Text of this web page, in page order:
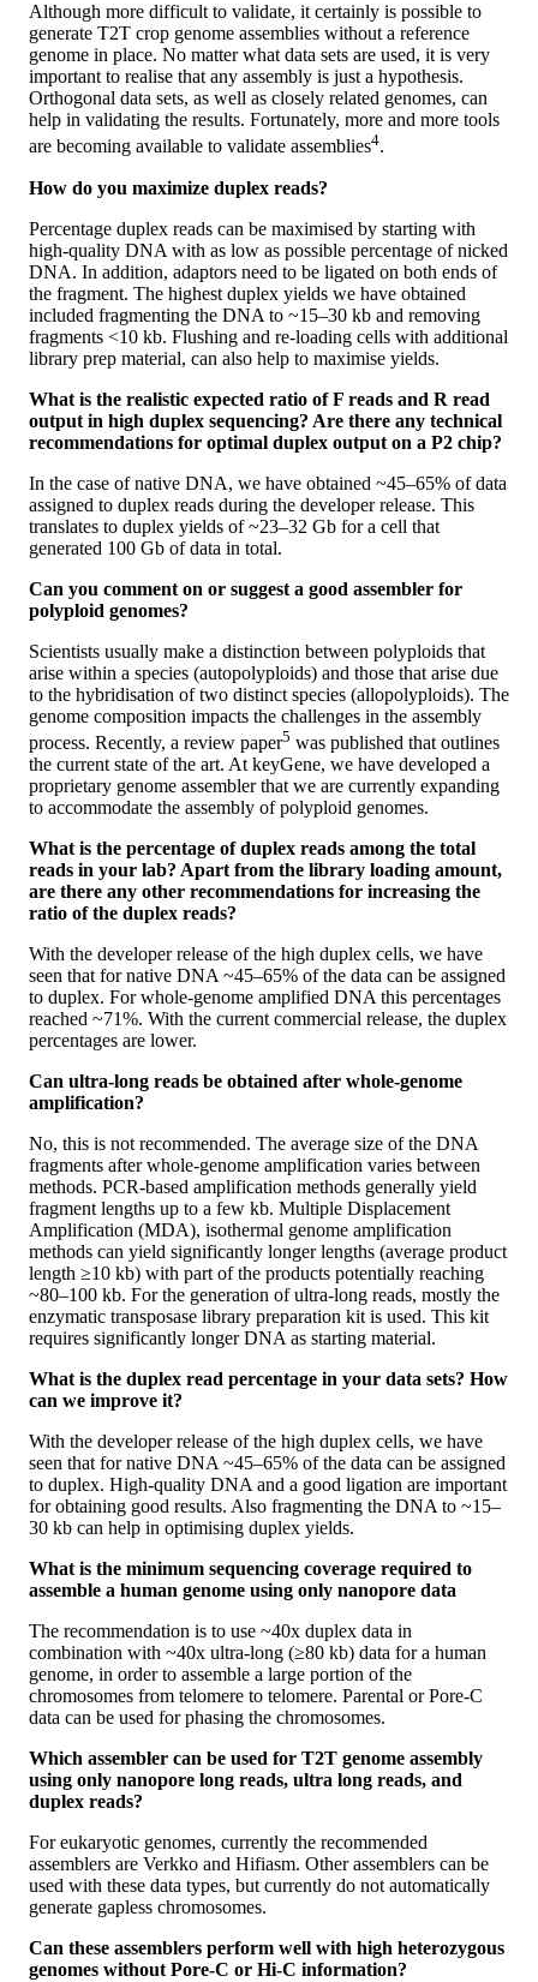
Although more difficult to validate, it certainly is possible to
generate T2T crop genome assemblies without a reference
genome in place. No matter what data sets are used, it is very
important to realise that any assembly is just a hypothesis.
Orthogonal data sets, as well as closely related genomes, can
help in validating the results. Fortunately, more and more tools
are becoming available to validate assemblies4.
How do you maximize duplex reads?
Percentage duplex reads can be maximised by starting with
high-quality DNA with as low as possible percentage of nicked
DNA. In addition, adaptors need to be ligated on both ends of
the fragment. The highest duplex yields we have obtained
included fragmenting the DNA to ~15–30 kb and removing
fragments <10 kb. Flushing and re-loading cells with additional
library prep material, can also help to maximise yields.
What is the realistic expected ratio of F reads and R read
output in high duplex sequencing? Are there any technical
recommendations for optimal duplex output on a P2 chip?
In the case of native DNA, we have obtained ~45–65% of data
assigned to duplex reads during the developer release. This
translates to duplex yields of ~23–32 Gb for a cell that
generated 100 Gb of data in total.
Can you comment on or suggest a good assembler for
polyploid genomes?
Scientists usually make a distinction between polyploids that
arise within a species (autopolyploids) and those that arise due
to the hybridisation of two distinct species (allopolyploids). The
genome composition impacts the challenges in the assembly
process. Recently, a review paper5 was published that outlines
the current state of the art. At keyGene, we have developed a
proprietary genome assembler that we are currently expanding
to accommodate the assembly of polyploid genomes.
What is the percentage of duplex reads among the total
reads in your lab? Apart from the library loading amount,
are there any other recommendations for increasing the
ratio of the duplex reads?
With the developer release of the high duplex cells, we have
seen that for native DNA ~45–65% of the data can be assigned
to duplex. For whole-genome amplified DNA this percentages
reached ~71%. With the current commercial release, the duplex
percentages are lower.
Can ultra-long reads be obtained after whole-genome
amplification?
No, this is not recommended. The average size of the DNA
fragments after whole-genome amplification varies between
methods. PCR-based amplification methods generally yield
fragment lengths up to a few kb. Multiple Displacement
Amplification (MDA), isothermal genome amplification
methods can yield significantly longer lengths (average product
length ≥10 kb) with part of the products potentially reaching
~80–100 kb. For the generation of ultra-long reads, mostly the
enzymatic transposase library preparation kit is used. This kit
requires significantly longer DNA as starting material.
What is the duplex read percentage in your data sets? How
can we improve it?
With the developer release of the high duplex cells, we have
seen that for native DNA ~45–65% of the data can be assigned
to duplex. High-quality DNA and a good ligation are important
for obtaining good results. Also fragmenting the DNA to ~15–
30 kb can help in optimising duplex yields.
What is the minimum sequencing coverage required to
assemble a human genome using only nanopore data
The recommendation is to use ~40x duplex data in
combination with ~40x ultra-long (≥80 kb) data for a human
genome, in order to assemble a large portion of the
chromosomes from telomere to telomere. Parental or Pore-C
data can be used for phasing the chromosomes.
Which assembler can be used for T2T genome assembly
using only nanopore long reads, ultra long reads, and
duplex reads?
For eukaryotic genomes, currently the recommended
assemblers are Verkko and Hifiasm. Other assemblers can be
used with these data types, but currently do not automatically
generate gapless chromosomes.
Can these assemblers perform well with high heterozygous
genomes without Pore-C or Hi-C information?